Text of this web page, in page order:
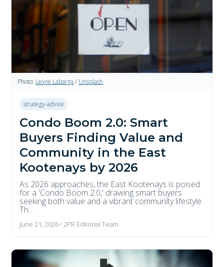
Photo: Leyre Labarga / Unsplash
strategy-advice
Condo Boom 2.0: Smart
Buyers Finding Value and
Community in the East
Kootenays by 2026
As 2026 approaches, the East Kootenays is poised
for a 'Condo Boom 2.0,' drawing smart buyers
seeking both value and a vibrant community lifestyle.
Th...
June 21, 2026 • 2PR Editorial Team